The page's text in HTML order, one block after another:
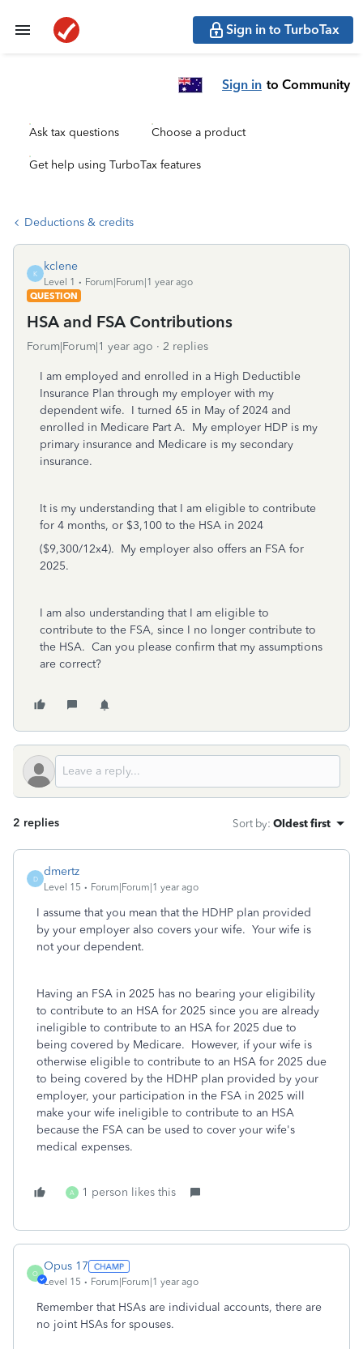
Sign in to TurboTax
Sign in to Community
Ask tax questions Choose a product
Get help using TurboTax features
Deductions & credits
K
kclene
Level 1
Forum|Forum|1 year ago
QUESTION
HSA and FSA Contributions
Forum|Forum|1 year ago 2 replies
I am employed and enrolled in a High Deductible
Insurance Plan through my employer with my
dependent wife. I turned 65 in May of 2024 and
enrolled in Medicare Part A. My employer HDP is my
primary insurance and Medicare is my secondary
insurance.
It is my understanding that I am eligible to contribute
for 4 months, or $3,100 to the HSA in 2024
($9,300/12x4). My employer also offers an FSA for
2025.
I am also understanding that I am eligible to
contribute to the FSA, since I no longer contribute to
the HSA. Can you please confirm that my assumptions
are correct?
2 replies Sort by: Oldest first
D
dmertz
Level 15 Forum|Forum|1 year ago
I assume that you mean that the HDHP plan provided
by your employer also covers your wife. Your wife is
not your dependent.
Having an FSA in 2025 has no bearing your eligibility
to contribute to an HSA for 2025 since you are already
ineligible to contribute to an HSA for 2025 due to
being covered by Medicare. However, if your wife is
otherwise eligible to contribute to an HSA for 2025 due
to being covered by the HDHP plan provided by your
employer, your participation in the FSA in 2025 will
make your wife ineligible to contribute to an HSA
because the FSA can be used to cover your wife's
medical expenses.
A 1 person likes this
O
Opus 17
Level 15 Forum|Forum|1 year ago
Remember that HSAs are individual accounts, there are
no joint HSAs for spouses.